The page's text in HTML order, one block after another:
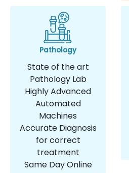
Pathology
State of the art
Pathology Lab
Highly Advanced
Automated
Machines
Accurate Diagnosis
for correct
treatment
Same Day Online